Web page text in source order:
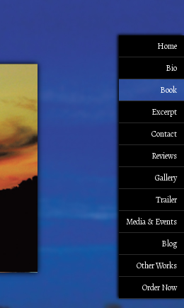
Home
Bio
Book
Excerpt
Contact
Reviews
Gallery
Trailer
Media & Events
Blog
Other Works
Order Now